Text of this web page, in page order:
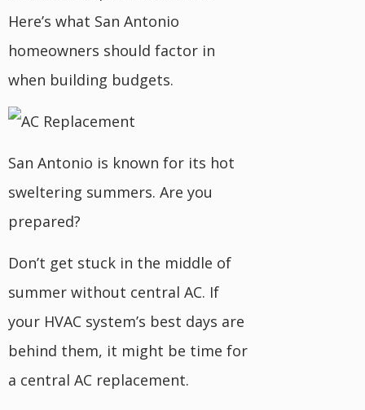
Here’s what San Antonio
homeowners should factor in
when building budgets.
San Antonio is known for its hot
sweltering summers. Are you
prepared?
Don’t get stuck in the middle of
summer without central AC. If
your HVAC system’s best days are
behind them, it might be time for
a central AC replacement.